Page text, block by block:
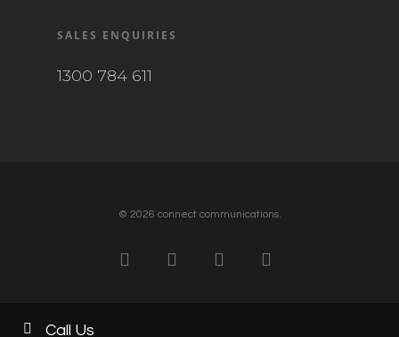
SALES ENQUIRIES
1300 784 611
© 2026 connect communications.
Call Us